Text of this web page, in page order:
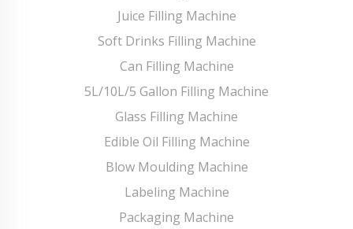
Juice Filling Machine
Soft Drinks Filling Machine
Can Filling Machine
5L/10L/5 Gallon Filling Machine
Glass Filling Machine
Edible Oil Filling Machine
Blow Moulding Machine
Labeling Machine
Packaging Machine